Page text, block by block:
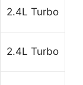
2.4L Turbo
2.4L Turbo